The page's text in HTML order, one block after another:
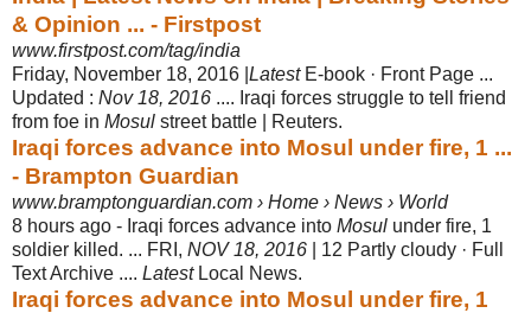
& Opinion ... - Firstpost
www.firstpost.com/tag/india
Friday, November 18, 2016 | LatestE-book · Front Page ...
Updated : Nov 18, 2016 .... Iraqi forces struggle to tell friend
from foe in Mosul street battle | Reuters.
Iraqi forces advance into Mosul under fire, 1 ...
- Brampton Guardian
www.bramptonguardian.com › Home › News › World
8 hours ago - Iraqi forces advance into Mosul under fire, 1
soldier killed. ... FRI, NOV 18, 2016 | 12 Partly cloudy · Full
Text Archive .... LatestLocal News.
Iraqi forces advance into Mosul under fire, 1